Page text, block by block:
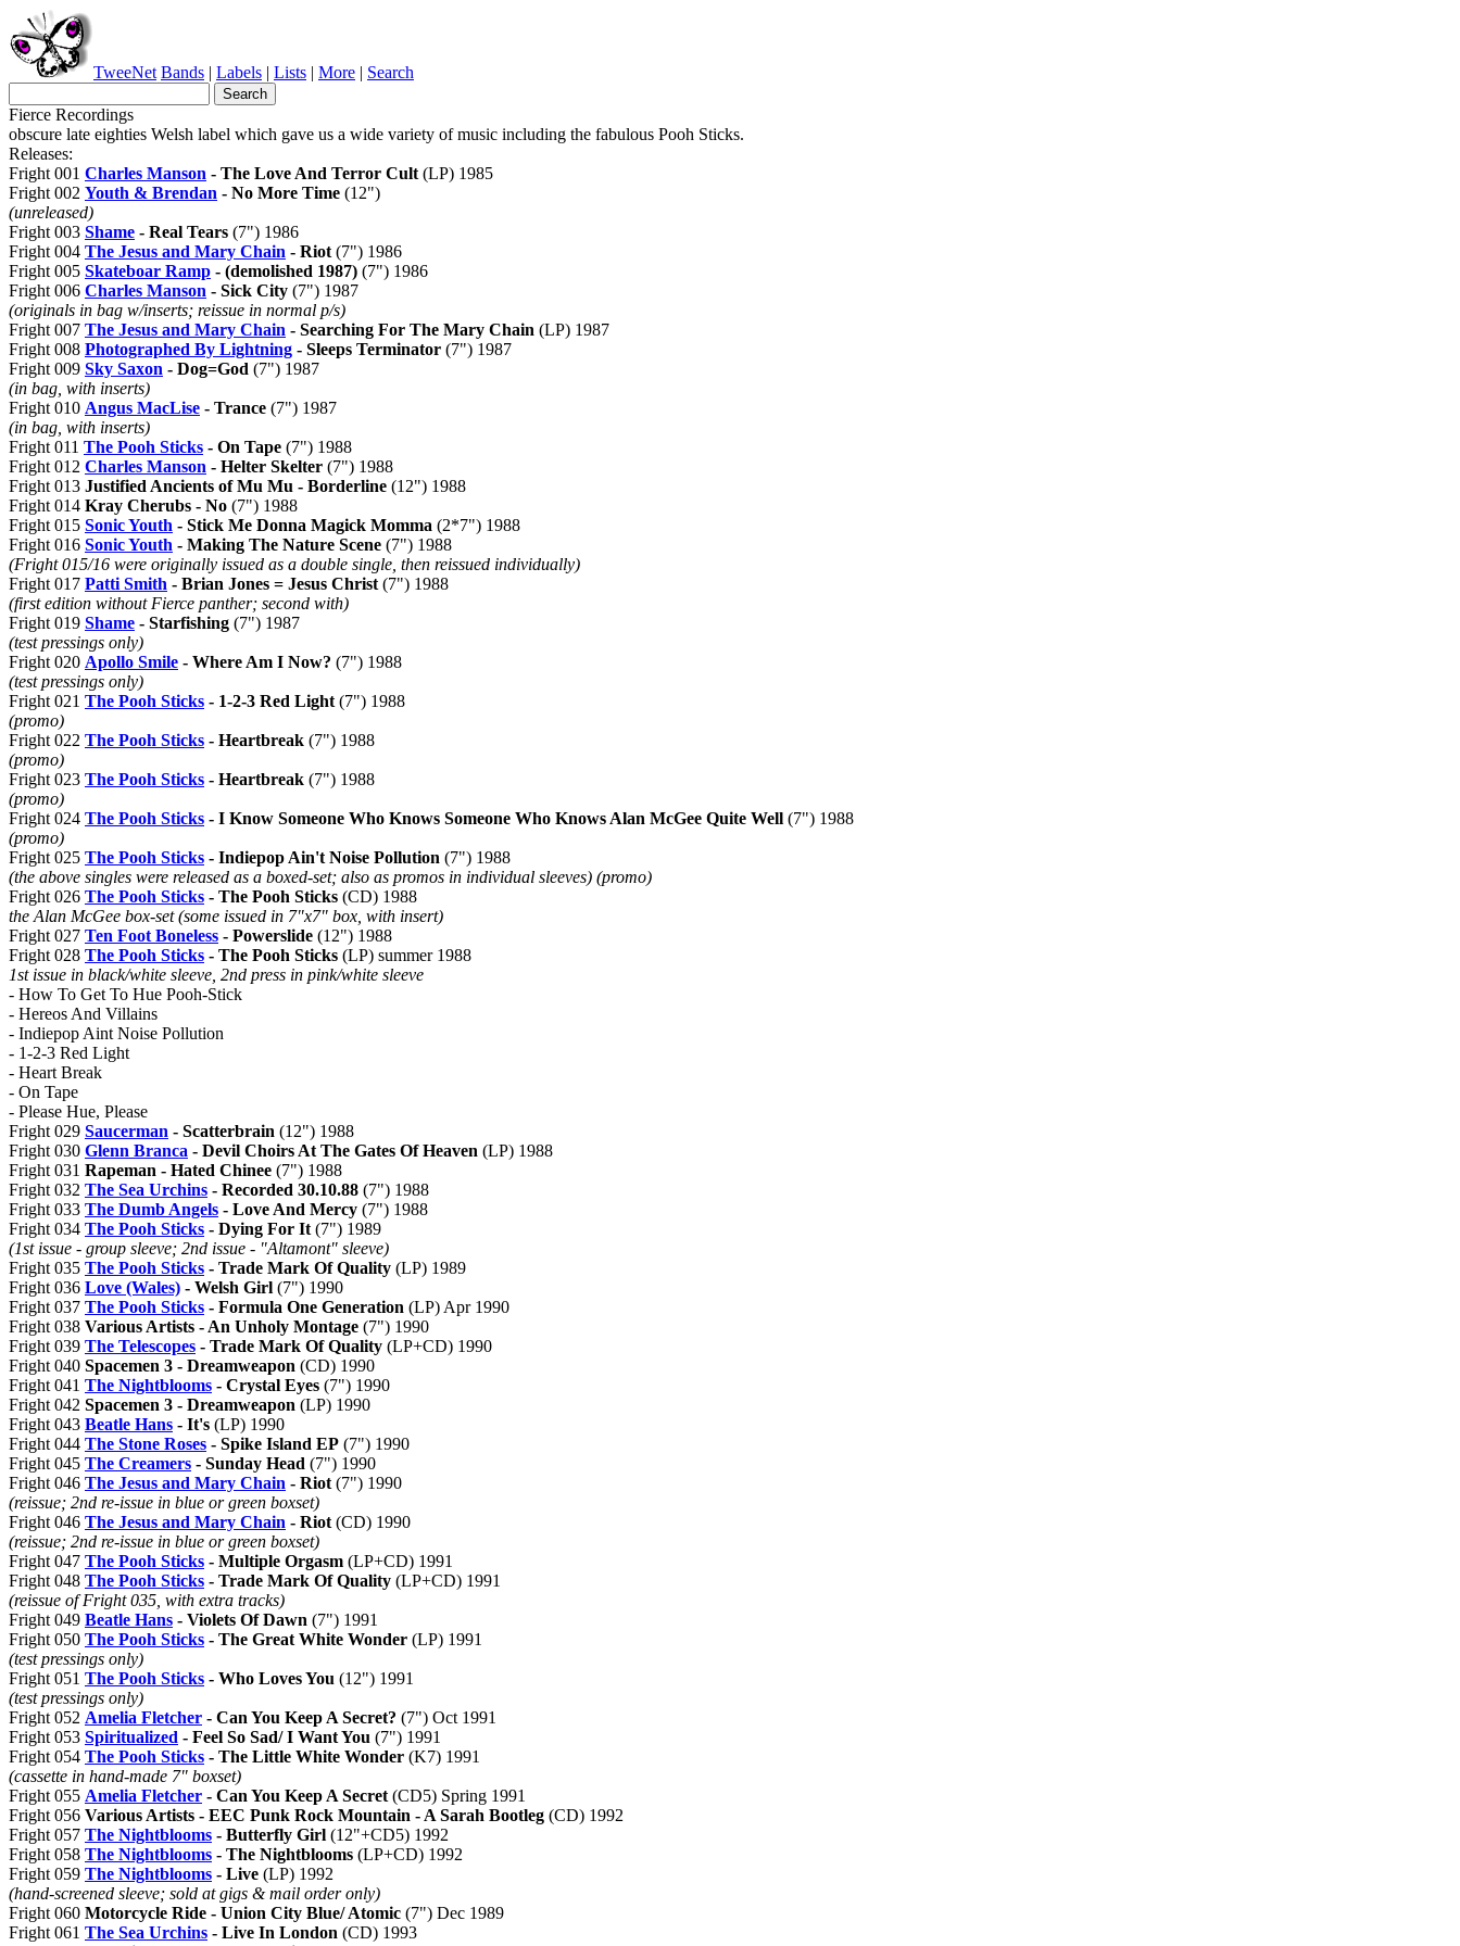
TweeNet Bands | Labels | Lists | More | Search
Fierce Recordings
obscure late eighties Welsh label which gave us a wide variety of music including the fabulous Pooh Sticks.
Releases:
Fright 001 Charles Manson - The Love And Terror Cult (LP) 1985
Fright 002 Youth & Brendan - No More Time (12")
(unreleased)
Fright 003 Shame - Real Tears (7") 1986
Fright 004 The Jesus and Mary Chain - Riot (7") 1986
Fright 005 Skateboar Ramp - (demolished 1987) (7") 1986
Fright 006 Charles Manson - Sick City (7") 1987
(originals in bag w/inserts; reissue in normal p/s)
Fright 007 The Jesus and Mary Chain - Searching For The Mary Chain (LP) 1987
Fright 008 Photographed By Lightning - Sleeps Terminator (7") 1987
Fright 009 Sky Saxon - Dog=God (7") 1987
(in bag, with inserts)
Fright 010 Angus MacLise - Trance (7") 1987
(in bag, with inserts)
Fright 011 The Pooh Sticks - On Tape (7") 1988
Fright 012 Charles Manson - Helter Skelter (7") 1988
Fright 013 Justified Ancients of Mu Mu - Borderline (12") 1988
Fright 014 Kray Cherubs - No (7") 1988
Fright 015 Sonic Youth - Stick Me Donna Magick Momma (2*7") 1988
Fright 016 Sonic Youth - Making The Nature Scene (7") 1988
(Fright 015/16 were originally issued as a double single, then reissued individually)
Fright 017 Patti Smith - Brian Jones = Jesus Christ (7") 1988
(first edition without Fierce panther; second with)
Fright 019 Shame - Starfishing (7") 1987
(test pressings only)
Fright 020 Apollo Smile - Where Am I Now? (7") 1988
(test pressings only)
Fright 021 The Pooh Sticks - 1-2-3 Red Light (7") 1988
(promo)
Fright 022 The Pooh Sticks - Heartbreak (7") 1988
(promo)
Fright 023 The Pooh Sticks - Heartbreak (7") 1988
(promo)
Fright 024 The Pooh Sticks - I Know Someone Who Knows Someone Who Knows Alan McGee Quite Well (7") 1988
(promo)
Fright 025 The Pooh Sticks - Indiepop Ain't Noise Pollution (7") 1988
(the above singles were released as a boxed-set; also as promos in individual sleeves) (promo)
Fright 026 The Pooh Sticks - The Pooh Sticks (CD) 1988
the Alan McGee box-set (some issued in 7"x7" box, with insert)
Fright 027 Ten Foot Boneless - Powerslide (12") 1988
Fright 028 The Pooh Sticks - The Pooh Sticks (LP) summer 1988
1st issue in black/white sleeve, 2nd press in pink/white sleeve
- How To Get To Hue Pooh-Stick
- Hereos And Villains
- Indiepop Aint Noise Pollution
- 1-2-3 Red Light
- Heart Break
- On Tape
- Please Hue, Please
Fright 029 Saucerman - Scatterbrain (12") 1988
Fright 030 Glenn Branca - Devil Choirs At The Gates Of Heaven (LP) 1988
Fright 031 Rapeman - Hated Chinee (7") 1988
Fright 032 The Sea Urchins - Recorded 30.10.88 (7") 1988
Fright 033 The Dumb Angels - Love And Mercy (7") 1988
Fright 034 The Pooh Sticks - Dying For It (7") 1989
(1st issue - group sleeve; 2nd issue - "Altamont" sleeve)
Fright 035 The Pooh Sticks - Trade Mark Of Quality (LP) 1989
Fright 036 Love (Wales) - Welsh Girl (7") 1990
Fright 037 The Pooh Sticks - Formula One Generation (LP) Apr 1990
Fright 038 Various Artists - An Unholy Montage (7") 1990
Fright 039 The Telescopes - Trade Mark Of Quality (LP+CD) 1990
Fright 040 Spacemen 3 - Dreamweapon (CD) 1990
Fright 041 The Nightblooms - Crystal Eyes (7") 1990
Fright 042 Spacemen 3 - Dreamweapon (LP) 1990
Fright 043 Beatle Hans - It's (LP) 1990
Fright 044 The Stone Roses - Spike Island EP (7") 1990
Fright 045 The Creamers - Sunday Head (7") 1990
Fright 046 The Jesus and Mary Chain - Riot (7") 1990
(reissue; 2nd re-issue in blue or green boxset)
Fright 046 The Jesus and Mary Chain - Riot (CD) 1990
(reissue; 2nd re-issue in blue or green boxset)
Fright 047 The Pooh Sticks - Multiple Orgasm (LP+CD) 1991
Fright 048 The Pooh Sticks - Trade Mark Of Quality (LP+CD) 1991
(reissue of Fright 035, with extra tracks)
Fright 049 Beatle Hans - Violets Of Dawn (7") 1991
Fright 050 The Pooh Sticks - The Great White Wonder (LP) 1991
(test pressings only)
Fright 051 The Pooh Sticks - Who Loves You (12") 1991
(test pressings only)
Fright 052 Amelia Fletcher - Can You Keep A Secret? (7") Oct 1991
Fright 053 Spiritualized - Feel So Sad/ I Want You (7") 1991
Fright 054 The Pooh Sticks - The Little White Wonder (K7) 1991
(cassette in hand-made 7" boxset)
Fright 055 Amelia Fletcher - Can You Keep A Secret (CD5) Spring 1991
Fright 056 Various Artists - EEC Punk Rock Mountain - A Sarah Bootleg (CD) 1992
Fright 057 The Nightblooms - Butterfly Girl (12"+CD5) 1992
Fright 058 The Nightblooms - The Nightblooms (LP+CD) 1992
Fright 059 The Nightblooms - Live (LP) 1992
(hand-screened sleeve; sold at gigs & mail order only)
Fright 060 Motorcycle Ride - Union City Blue/ Atomic (7") Dec 1989
Fright 061 The Sea Urchins - Live In London (CD) 1993